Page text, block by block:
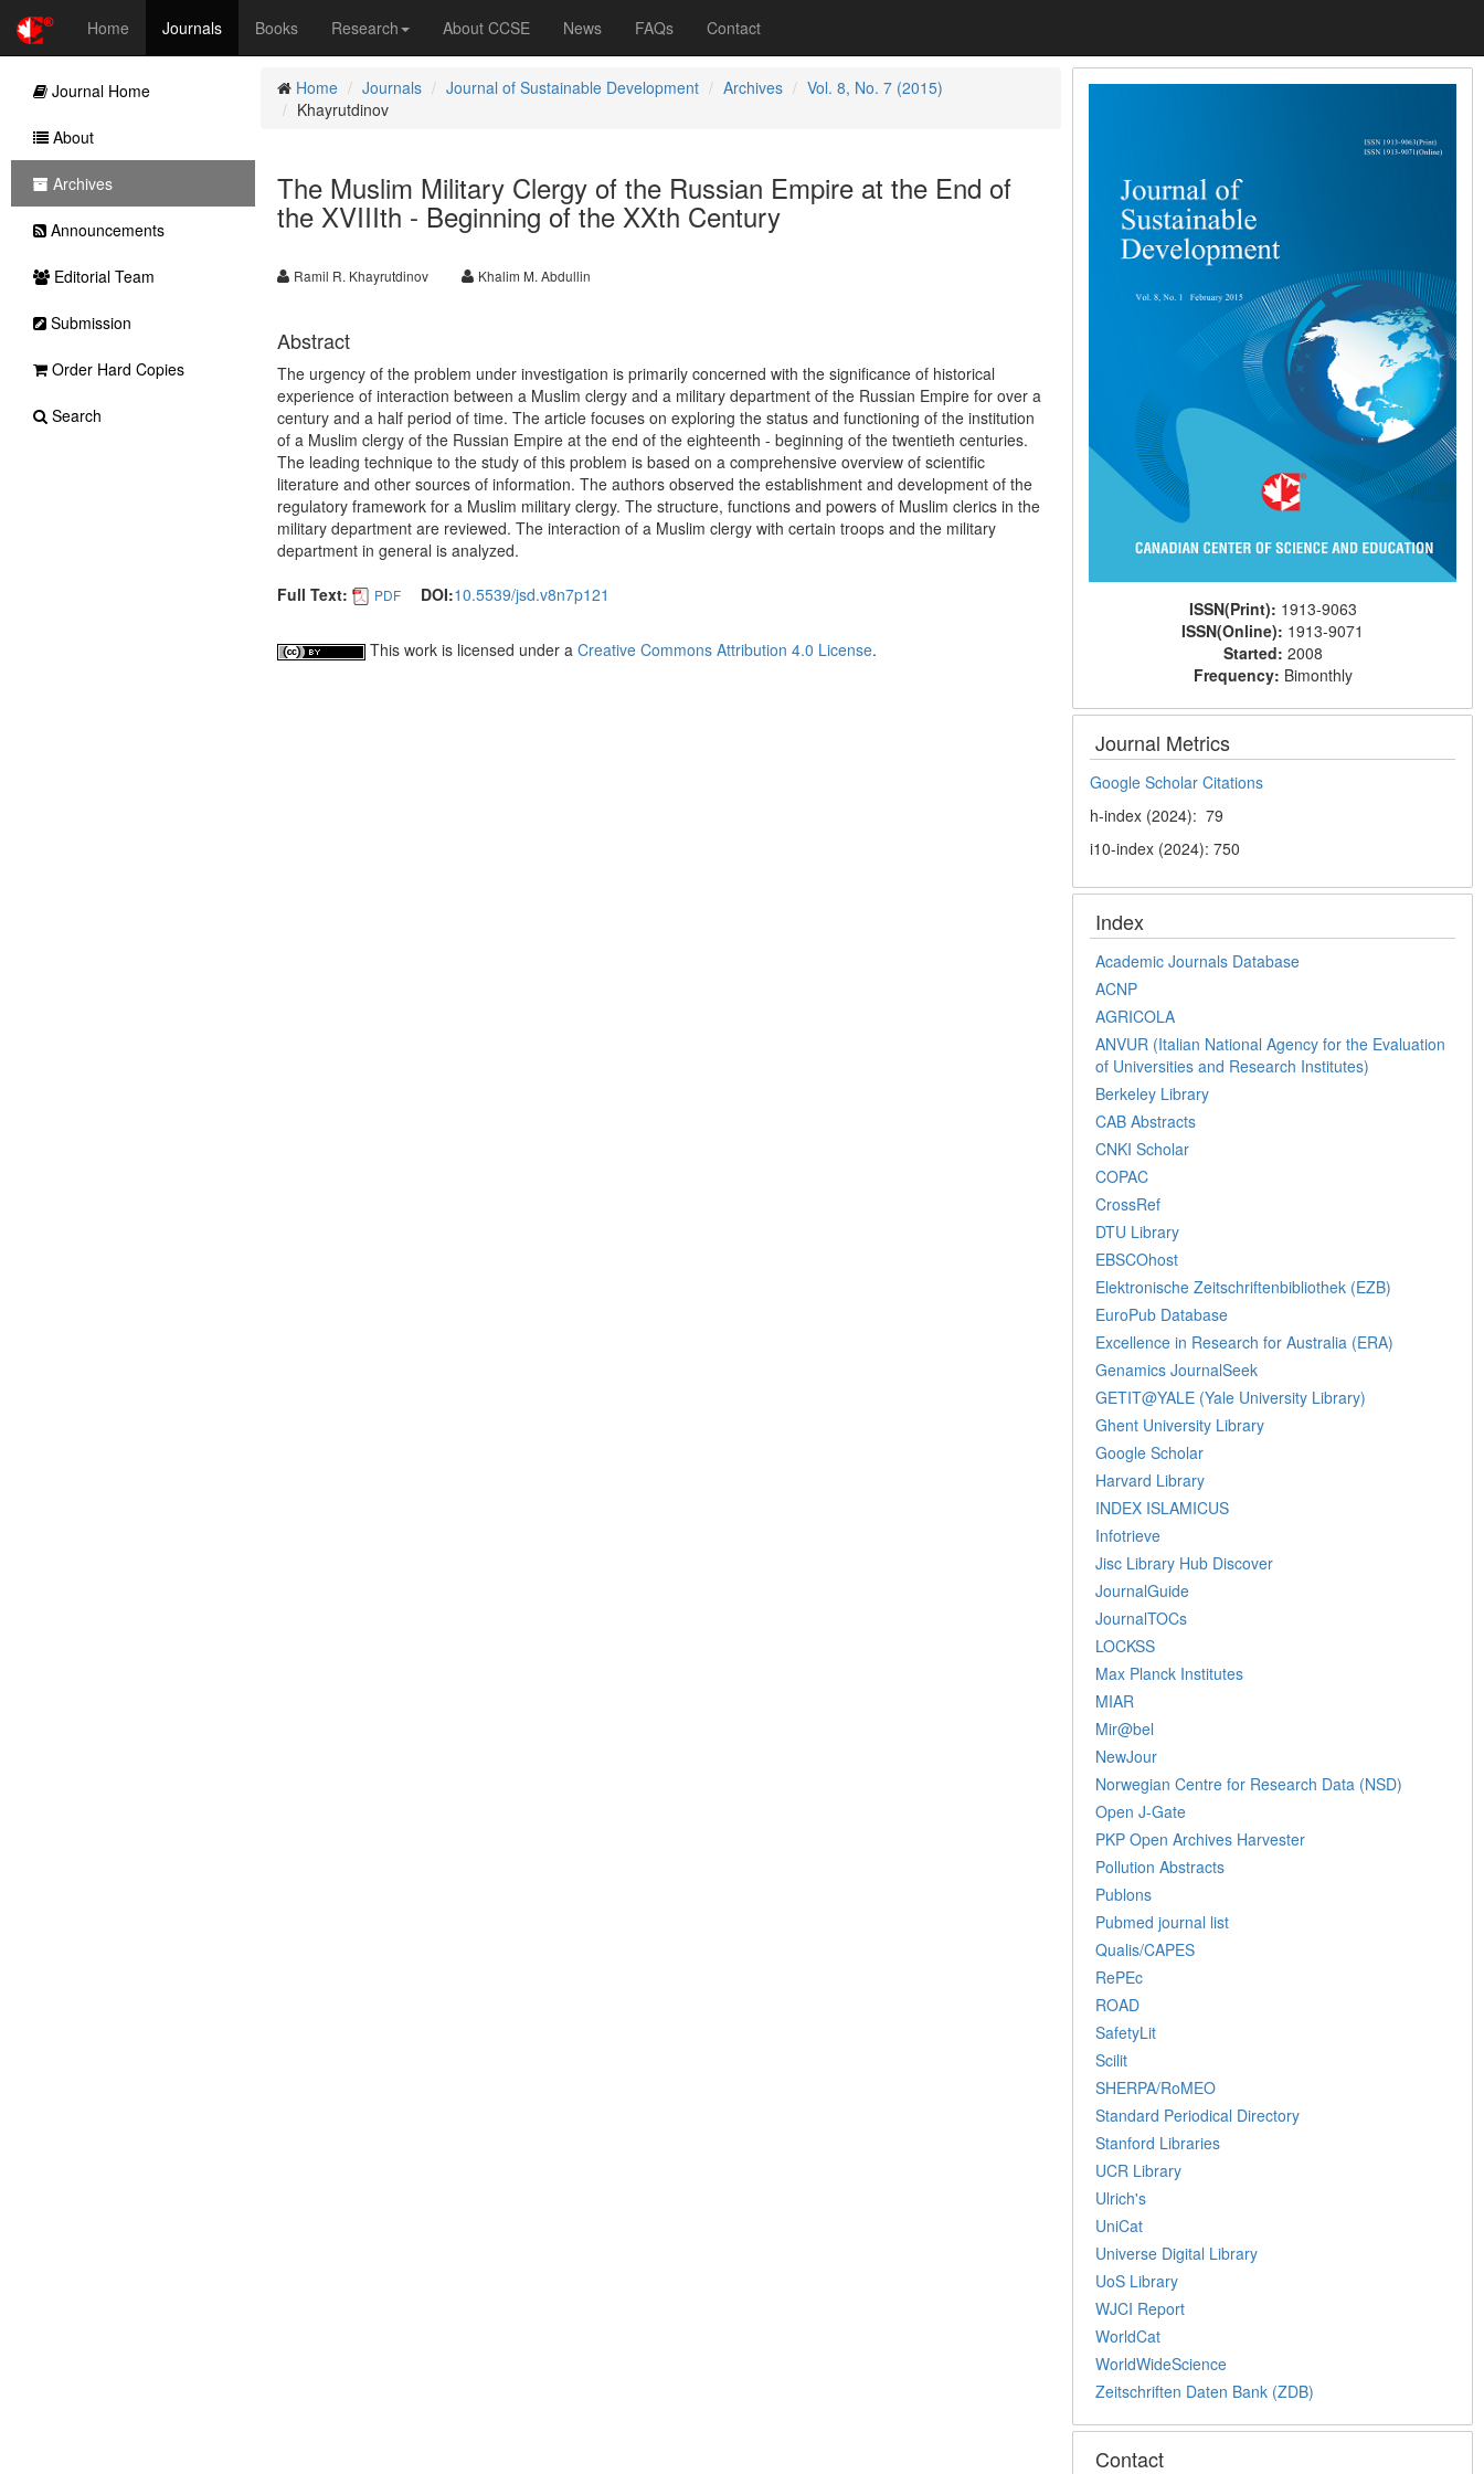
Home Journals Books Research About CCSE News FAQs Contact
Home Journals Journal of Sustainable Development Archives
Vol. 8, No. 7 (2015)
Khayrutdinov
The Muslim Military Clergy of the Russian Empire at the End of
the XVIIIth - Beginning of the XXth Century
Ramil R. Khayrutdinov Khalim M. Abdullin
Abstract
The urgency of the problem under investigation is primarily concerned with the significance of historical
experience of interaction between a Muslim clergy and a military department of the Russian Empire for over a
century and a half period of time. The article focuses on exploring the status and functioning of the institution
of a Muslim clergy of the Russian Empire at the end of the eighteenth - beginning of the twentieth centuries.
The leading technique to the study of this problem is based on a comprehensive overview of scientific
literature and other sources of information. The authors observed the establishment and development of the
regulatory framework for a Muslim military clergy. The structure, functions and powers of Muslim clerics in the
military department are reviewed. The interaction of a Muslim clergy with certain troops and the military
department in general is analyzed.
Full Text:
PDF DOI:10.5539/jsd.v8n7p121
This work is licensed under a Creative Commons Attribution 4.0 License.
ISSN(Print): 1913-9063
ISSN(Online): 1913-9071
Started: 2008
Frequency: Bimonthly
Journal Metrics
Google Scholar Citations
h-index (2024): 79
i10-index (2024): 750
Index
Academic Journals Database
ACNP
AGRICOLA
ANVUR (Italian National Agency for the Evaluation
of Universities and Research Institutes)
Berkeley Library
CAB Abstracts
CNKI Scholar
COPAC
CrossRef
DTU Library
EBSCOhost
Elektronische Zeitschriftenbibliothek (EZB)
EuroPub Database
Excellence in Research for Australia (ERA)
Genamics JournalSeek
GETIT@YALE (Yale University Library)
Ghent University Library
Google Scholar
Harvard Library
INDEX ISLAMICUS
Infotrieve
Jisc Library Hub Discover
JournalGuide
JournalTOCs
LOCKSS
Max Planck Institutes
MIAR
Mir@bel
NewJour
Norwegian Centre for Research Data (NSD)
Open J-Gate
PKP Open Archives Harvester
Pollution Abstracts
Publons
Pubmed journal list
Qualis/CAPES
RePEc
ROAD
SafetyLit
Scilit
SHERPA/RoMEO
Standard Periodical Directory
Stanford Libraries
UCR Library
Ulrich's
UniCat
Universe Digital Library
UoS Library
WJCI Report
WorldCat
WorldWideScience
Zeitschriften Daten Bank (ZDB)
Contact
Journal Home
About
Archives
Announcements
Editorial Team
Submission
Order Hard Copies
Search